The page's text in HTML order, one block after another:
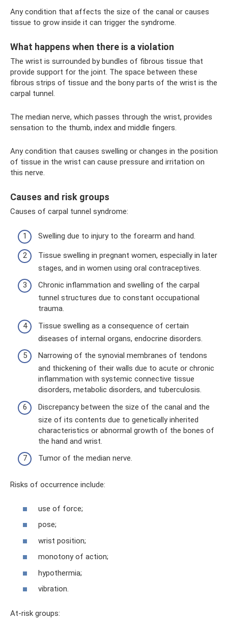
Any condition that affects the size of the canal or causes
tissue to grow inside it can trigger the syndrome.
What happens when there is a violation
The wrist is surrounded by bundles of fibrous tissue that
provide support for the joint. The space between these
fibrous strips of tissue and the bony parts of the wrist is the
carpal tunnel.
The median nerve, which passes through the wrist, provides
sensation to the thumb, index and middle fingers.
Any condition that causes swelling or changes in the position
of tissue in the wrist can cause pressure and irritation on
this nerve.
Causes and risk groups
Causes of carpal tunnel syndrome:
Swelling due to injury to the forearm and hand.
Tissue swelling in pregnant women, especially in later
stages, and in women using oral contraceptives.
Chronic inflammation and swelling of the carpal
tunnel structures due to constant occupational
trauma.
Tissue swelling as a consequence of certain
diseases of internal organs, endocrine disorders.
Narrowing of the synovial membranes of tendons
and thickening of their walls due to acute or chronic
inflammation with systemic connective tissue
disorders, metabolic disorders, and tuberculosis.
Discrepancy between the size of the canal and the
size of its contents due to genetically inherited
characteristics or abnormal growth of the bones of
the hand and wrist.
Tumor of the median nerve.
Risks of occurrence include:
use of force;
pose;
wrist position;
monotony of action;
hypothermia;
vibration.
At-risk groups: